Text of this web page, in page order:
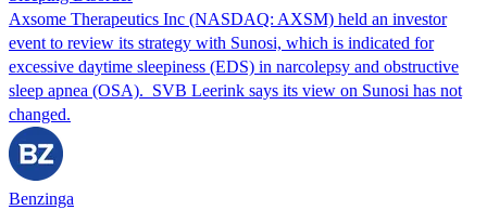
Axsome Therapeutics Inc (NASDAQ: AXSM) held an investor
event to review its strategy with Sunosi, which is indicated for
excessive daytime sleepiness (EDS) in narcolepsy and obstructive
sleep apnea (OSA). SVB Leerink says its view on Sunosi has not
changed.
Benzinga